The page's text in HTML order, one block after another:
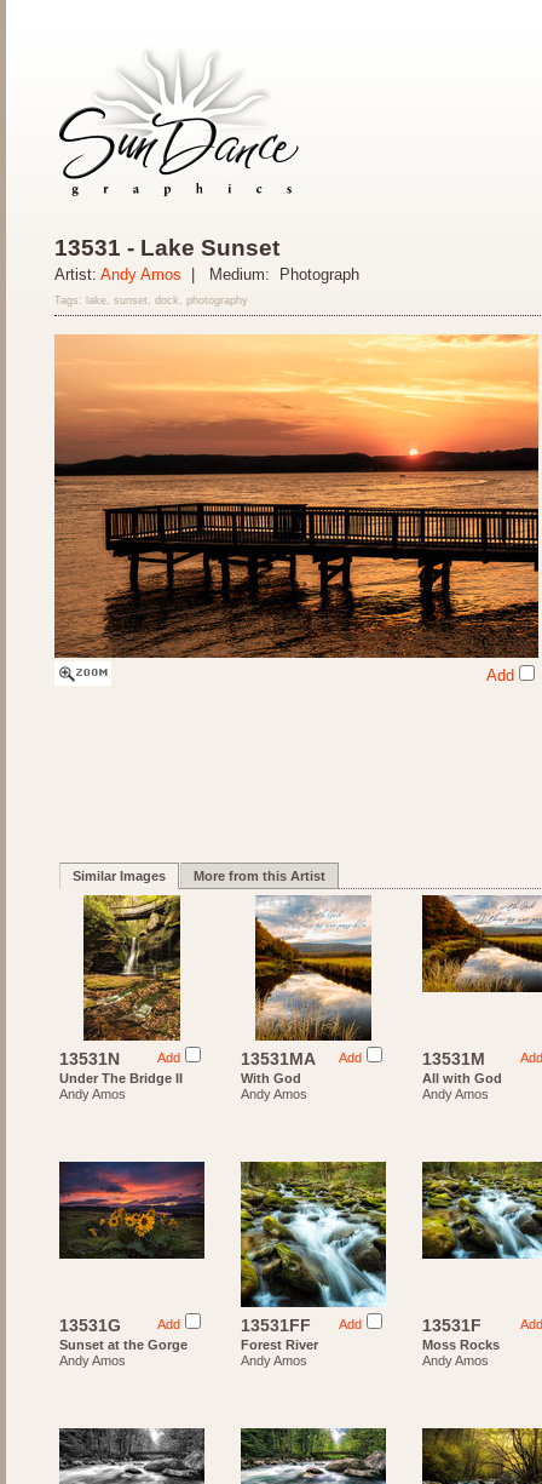
13531 - Lake Sunset
Artist: Andy Amos | Medium: Photograph
Tags: lake, sunset, dock, photography
Add
Similar Images More from this Artist
Add
13531N
Under The Bridge II
Andy Amos
Add
13531MA
With God
Andy Amos
Add
13531M
All with God
Andy Amos
Add
13531G
Sunset at the Gorge
Andy Amos
Add
13531FF
Forest River
Andy Amos
Add
13531F
Moss Rocks
Andy Amos